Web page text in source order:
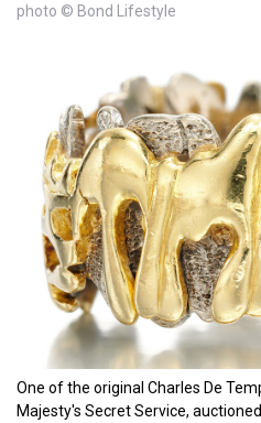
photo © Bond Lifestyle
One of the original Charles De
Majesty's Secret Service, auctioned